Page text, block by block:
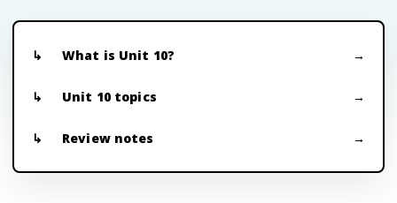
What is Unit 10?
Unit 10 topics
Review notes